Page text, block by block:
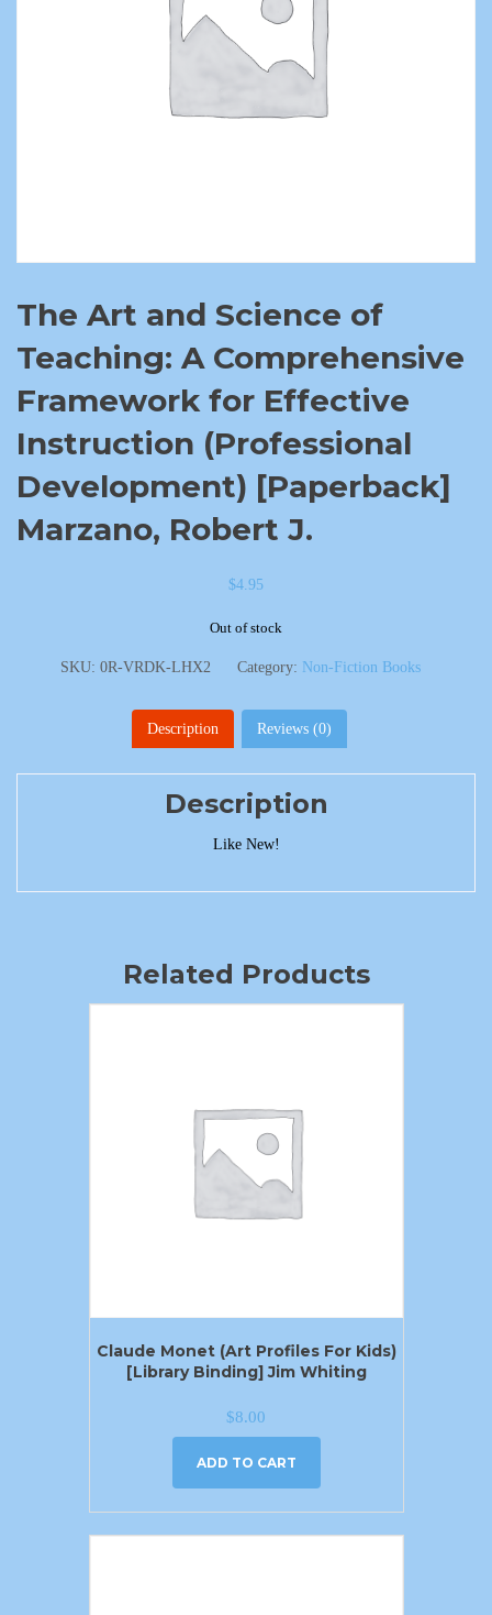
The Art and Science of
Teaching: A Comprehensive
Framework for Effective
Instruction (Professional
Development) [Paperback]
Marzano, Robert J.
$4.95
Out of stock
SKU: 0R-VRDK-LHX2 Category: Non-Fiction Books
Description Reviews (0)
Description
Like New!
Related Products
Claude Monet (Art Profiles For Kids)
[Library Binding] Jim Whiting
$8.00
ADD TO CART